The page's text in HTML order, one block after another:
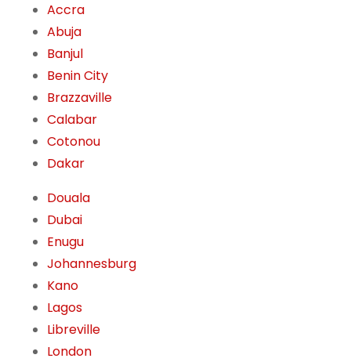
Accra
Abuja
Banjul
Benin City
Brazzaville
Calabar
Cotonou
Dakar
Douala
Dubai
Enugu
Johannesburg
Kano
Lagos
Libreville
London